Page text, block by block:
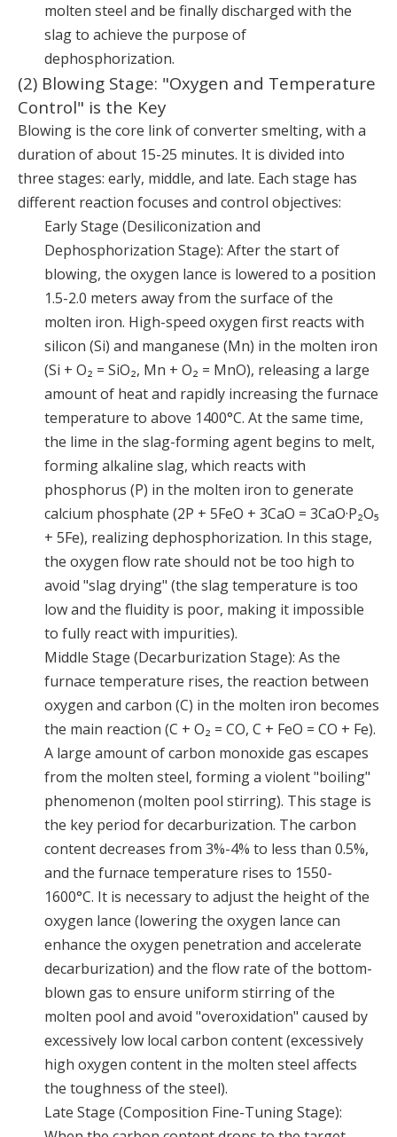
molten steel and be finally discharged with the
slag to achieve the purpose of
dephosphorization.
(2) Blowing Stage: "Oxygen and Temperature
Control" is the Key
Blowing is the core link of converter smelting, with a
duration of about 15-25 minutes. It is divided into
three stages: early, middle, and late. Each stage has
different reaction focuses and control objectives:
Early Stage (Desiliconization and
Dephosphorization Stage): After the start of
blowing, the oxygen lance is lowered to a position
1.5-2.0 meters away from the surface of the
molten iron. High-speed oxygen first reacts with
silicon (Si) and manganese (Mn) in the molten iron
(Si + O₂ = SiO₂, Mn + O₂ = MnO), releasing a large
amount of heat and rapidly increasing the furnace
temperature to above 1400°C. At the same time,
the lime in the slag-forming agent begins to melt,
forming alkaline slag, which reacts with
phosphorus (P) in the molten iron to generate
calcium phosphate (2P + 5FeO + 3CaO = 3CaO·P₂O₅
+ 5Fe), realizing dephosphorization. In this stage,
the oxygen flow rate should not be too high to
avoid "slag drying" (the slag temperature is too
low and the fluidity is poor, making it impossible
to fully react with impurities).
Middle Stage (Decarburization Stage): As the
furnace temperature rises, the reaction between
oxygen and carbon (C) in the molten iron becomes
the main reaction (C + O₂ = CO, C + FeO = CO + Fe).
A large amount of carbon monoxide gas escapes
from the molten steel, forming a violent "boiling"
phenomenon (molten pool stirring). This stage is
the key period for decarburization. The carbon
content decreases from 3%-4% to less than 0.5%,
and the furnace temperature rises to 1550-
1600°C. It is necessary to adjust the height of the
oxygen lance (lowering the oxygen lance can
enhance the oxygen penetration and accelerate
decarburization) and the flow rate of the bottom-
blown gas to ensure uniform stirring of the
molten pool and avoid "overoxidation" caused by
excessively low local carbon content (excessively
high oxygen content in the molten steel affects
the toughness of the steel).
Late Stage (Composition Fine-Tuning Stage):